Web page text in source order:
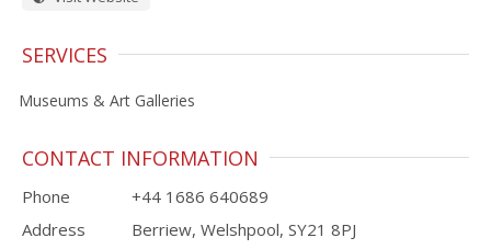
SERVICES
Museums & Art Galleries
CONTACT INFORMATION
Phone
+44 1686 640689
Address
Berriew, Welshpool, SY21 8PJ